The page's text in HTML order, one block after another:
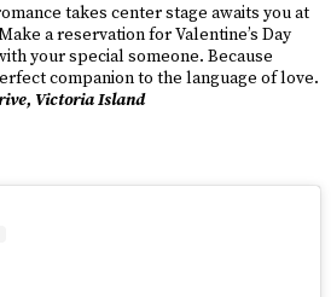
takes center stage awaits you at
a reservation for Valentine’s Day
your special someone. Because
companion to the language of love.
Victoria Island